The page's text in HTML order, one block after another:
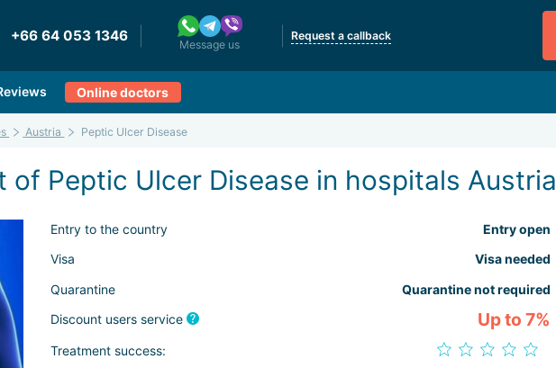
+66 64 053 1346
Message us
Request a callback
Online doctors
Austria Peptic Ulcer Disease
of Peptic Ulcer Disease in hospitals Austria
Entry to the country
Entry open
Visa
Visa needed
Quarantine
Quarantine not required
Discount users service
Up to 7%
Treatment success: